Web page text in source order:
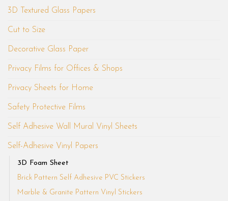
3D Textured Glass Papers
Cut to Size
Decorative Glass Paper
Privacy Films for Offices & Shops
Privacy Sheets for Home
Safety Protective Films
Self Adhesive Wall Mural Vinyl Sheets
Self-Adhesive Vinyl Papers
3D Foam Sheet
Brick Pattern Self Adhesive PVC Stickers
Marble & Granite Pattern Vinyl Stickers